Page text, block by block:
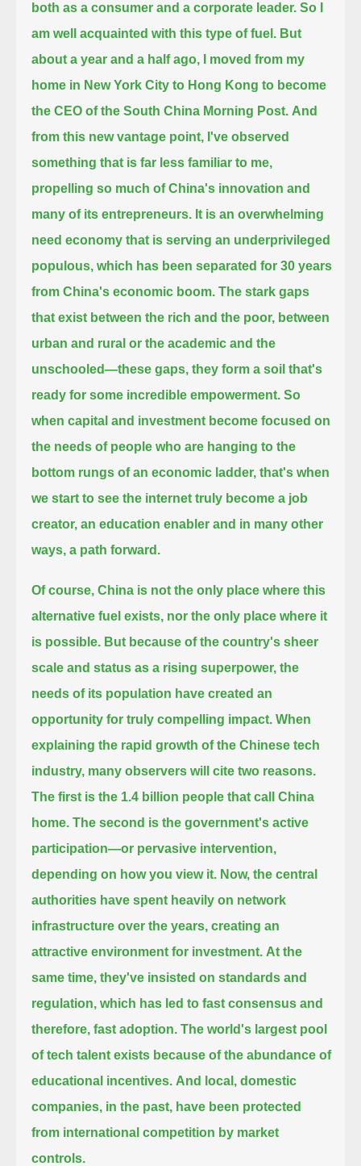
both as a consumer and a corporate leader. So I
am well acquainted with this type of fuel. But
about a year and a half ago, I moved from my
home in New York City to Hong Kong to become
the CEO of the South China Morning Post. And
from this new vantage point, I've observed
something that is far less familiar to me,
propelling so much of China's innovation and
many of its entrepreneurs. It is an overwhelming
need economy that is serving an underprivileged
populous, which has been separated for 30 years
from China's economic boom. The stark gaps
that exist between the rich and the poor, between
urban and rural or the academic and the
unschooled—these gaps, they form a soil that's
ready for some incredible empowerment. So
when capital and investment become focused on
the needs of people who are hanging to the
bottom rungs of an economic ladder, that's when
we start to see the internet truly become a job
creator, an education enabler and in many other
ways, a path forward.
Of course, China is not the only place where this
alternative fuel exists, nor the only place where it
is possible. But because of the country's sheer
scale and status as a rising superpower, the
needs of its population have created an
opportunity for truly compelling impact. When
explaining the rapid growth of the Chinese tech
industry, many observers will cite two reasons.
The first is the 1.4 billion people that call China
home. The second is the government's active
participation—or pervasive intervention,
depending on how you view it. Now, the central
authorities have spent heavily on network
infrastructure over the years, creating an
attractive environment for investment. At the
same time, they've insisted on standards and
regulation, which has led to fast consensus and
therefore, fast adoption. The world's largest pool
of tech talent exists because of the abundance of
educational incentives. And local, domestic
companies, in the past, have been protected
from international competition by market
controls.